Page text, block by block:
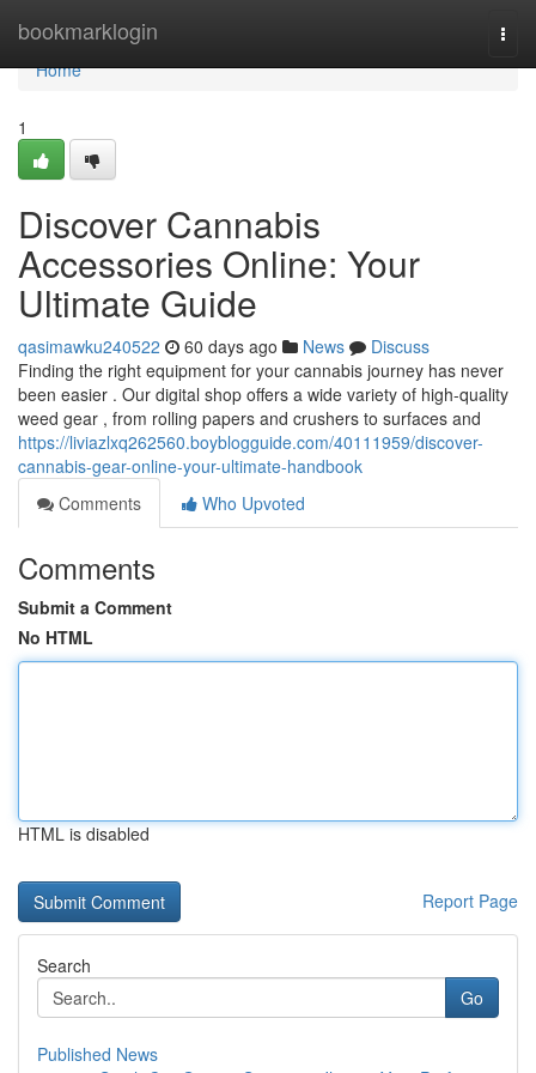
bookmarklogin
Home
Home
1
Discover Cannabis
Accessories Online: Your
Ultimate Guide
qasimawku240522 60 days ago News
Discuss
Finding the right equipment for your cannabis journey has never
been easier . Our digital shop offers a wide variety of high-quality
weed gear , from rolling papers and crushers to surfaces and
https://liviazlxq262560.boyblogguide.com/40111959/discover-
cannabis-gear-online-your-ultimate-handbook
Comments
Who Upvoted
Comments
Submit a Comment
No HTML
HTML is disabled
Report Page
Search
Go
Published News